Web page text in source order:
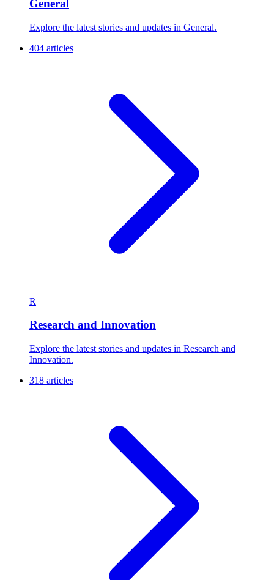
General
Explore the latest stories and updates in General.
404 articles
R
Research and Innovation
Explore the latest stories and updates in Research and
Innovation.
318 articles